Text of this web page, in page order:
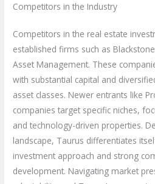
Competitors in the Industry
Competitors in the real estate
established firms such as
Asset Management. These
with substantial capital and
asset classes. Newer entrants like
companies target specific niches,
and technology-driven properties.
landscape, Taurus differentiates
investment approach and strong
development. Navigating market